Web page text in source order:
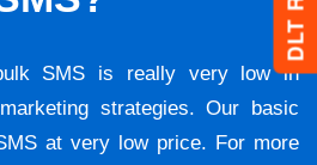
SMS is really very low in
strategies. Our basic
at very low price. For more